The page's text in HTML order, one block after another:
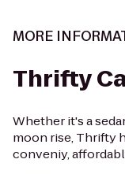
MORE
Thrifty
Whether it's a
moon rise, Thrifty
conveniy,